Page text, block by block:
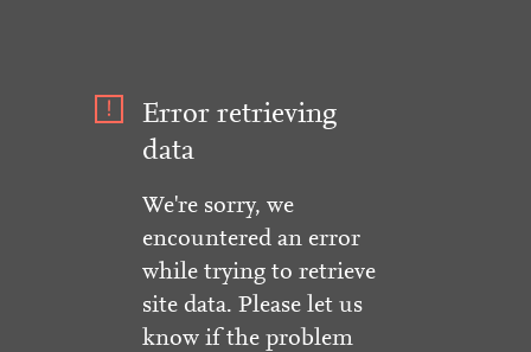
Error retrieving
data
We're sorry, we
encountered an error
while trying to retrieve
site data. Please let us
know if the problem